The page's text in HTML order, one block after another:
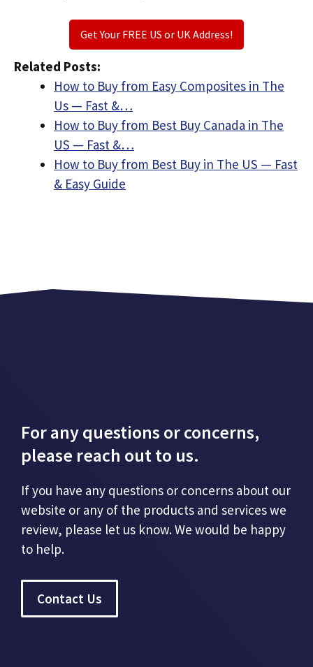
Get Your FREE US or UK Address!
Related Posts:
How to Buy from Easy Composites in The
Us — Fast &…
How to Buy from Best Buy Canada in The
US — Fast &…
How to Buy from Best Buy in The US — Fast
& Easy Guide
For any questions or concerns,
please reach out to us.
If you have any questions or concerns about our
website or any of the products and services we
review, please let us know. We would be happy
to help.
Contact Us